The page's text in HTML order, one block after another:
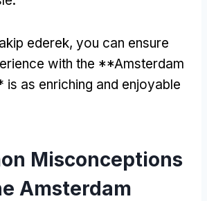
ederek, you can ensure
with the **Amsterdam
is as enriching and enjoyable
Misconceptions
Amsterdam